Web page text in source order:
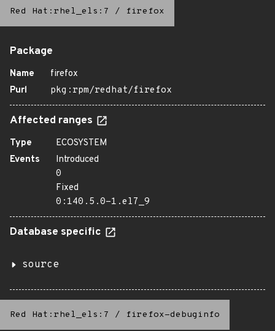
Red Hat:rhel_els:7 / firefox
Package
Name
firefox
Purl
pkg:rpm/redhat/firefox
Affected ranges
Type
ECOSYSTEM
Events
Introduced
0
Fixed
0:140.5.0-1.el7_9
Database specific
source
Red Hat:rhel_els:7 / firefox-debuginfo